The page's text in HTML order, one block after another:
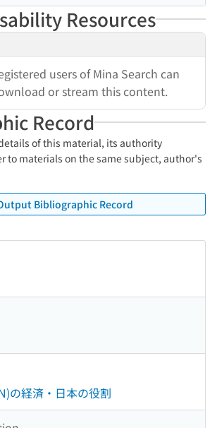
Resources
users of Mina Search can
or stream this content.
Record
of this material, its authority
to materials on the same subject, author's
Bibliographic Record
の経済・日本の役割